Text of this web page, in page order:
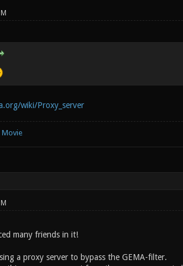
wiki/Proxy_server
Movie
many friends in it!
a proxy server to bypass the GEMA-filter.